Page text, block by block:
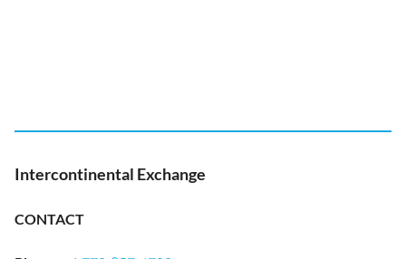
Intercontinental Exchange
CONTACT